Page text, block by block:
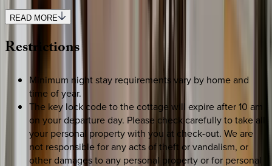
READ MORE
Restrictions
Minimum night stay requirements vary by home and
time of year.
The key lock code to the cottage will expire after 10 am
on your departure day. Please check carefully to take all
your personal property with you at check-out. We are
not responsible for any acts of theft or vandalism, or
other damages to any personal property or for personal